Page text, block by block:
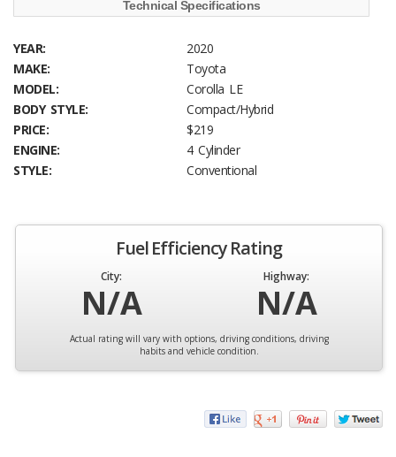
Technical Specifications
YEAR:
2020
MAKE:
Toyota
MODEL:
Corolla LE
BODY STYLE:
Compact/Hybrid
PRICE:
$219
ENGINE:
4 Cylinder
STYLE:
Conventional
Fuel Efficiency Rating
City:
N/A
Highway:
N/A
Actual rating will vary with options, driving conditions, driving
habits and vehicle condition.